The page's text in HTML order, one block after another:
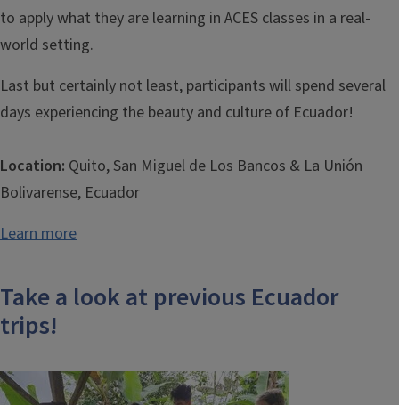
to apply what they are learning in ACES classes in a real-
world setting.
Last but certainly not least, participants will spend several
days experiencing the beauty and culture of Ecuador!
Location: Quito, San Miguel de Los Bancos & La Unión
Bolivarense, Ecuador
Learn more
Take a look at previous Ecuador
trips!